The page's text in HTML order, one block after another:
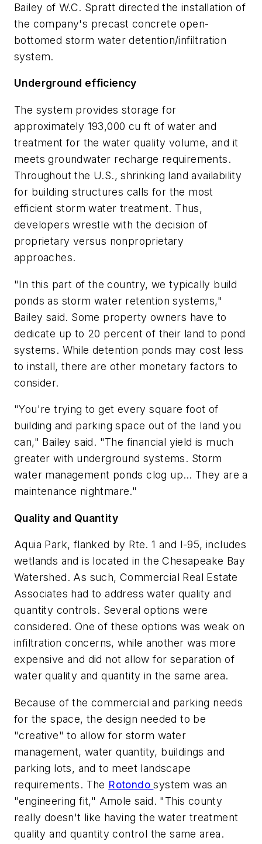
Bailey of W.C. Spratt directed the installation of
the company's precast concrete open-
bottomed storm water detention/infiltration
system.
Underground efficiency
The system provides storage for
approximately 193,000 cu ft of water and
treatment for the water quality volume, and it
meets groundwater recharge requirements.
Throughout the U.S., shrinking land availability
for building structures calls for the most
efficient storm water treatment. Thus,
developers wrestle with the decision of
proprietary versus nonproprietary
approaches.
"In this part of the country, we typically build
ponds as storm water retention systems,"
Bailey said. Some property owners have to
dedicate up to 20 percent of their land to pond
systems. While detention ponds may cost less
to install, there are other monetary factors to
consider.
"You're trying to get every square foot of
building and parking space out of the land you
can," Bailey said. "The financial yield is much
greater with underground systems. Storm
water management ponds clog up… They are a
maintenance nightmare."
Quality and Quantity
Aquia Park, flanked by Rte. 1 and I-95, includes
wetlands and is located in the Chesapeake Bay
Watershed. As such, Commercial Real Estate
Associates had to address water quality and
quantity controls. Several options were
considered. One of these options was weak on
infiltration concerns, while another was more
expensive and did not allow for separation of
water quality and quantity in the same area.
Because of the commercial and parking needs
for the space, the design needed to be
"creative" to allow for storm water
management, water quantity, buildings and
parking lots, and to meet landscape
requirements. The Rotondosystem was an
"engineering fit," Amole said. "This county
really doesn't like having the water treatment
quality and quantity control the same area.